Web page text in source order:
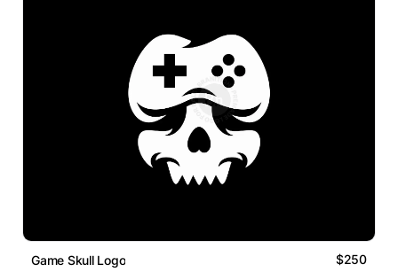
Game Skull Logo $250